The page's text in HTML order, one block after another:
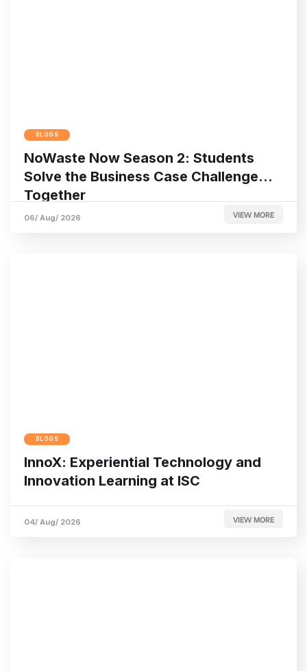
BLOGS
NoWaste Now Season 2: Students
Solve the Business Case Challenge
Together
06/ Aug/ 2026 VIEW MORE
BLOGS
InnoX: Experiential Technology and
Innovation Learning at ISC
04/ Aug/ 2026 VIEW MORE